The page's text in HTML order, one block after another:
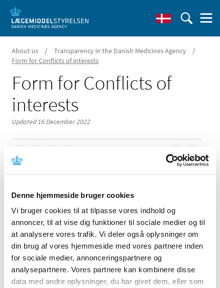
Denne hjemmeside bruger cookies
Vi bruger cookies til at tilpasse vores indhold og
annoncer, til at vise dig funktioner til sociale medier og til
at analysere vores trafik. Vi deler også oplysninger om
din brug af vores hjemmeside med vores partnere inden
for sociale medier, annonceringspartnere og
analysepartnere. Vores partnere kan kombinere disse
data med andre oplysninger, du har givet dem, eller som
About us / Transparency in the Danish Medicines Agency /
Form for Conflicts of interests
Form for Conflicts of
interests
Updated 16 December 2022
are to offer advice to the Danish Medicines Agency.
The assessment of interests is based on the provisions of
the Danish Public Administration Act regarding
impartiality, and the Danish Medicines Act requires that
medical experts offering advice to the Danish Medicines
Agency update the declaration of interests form annually.
Form